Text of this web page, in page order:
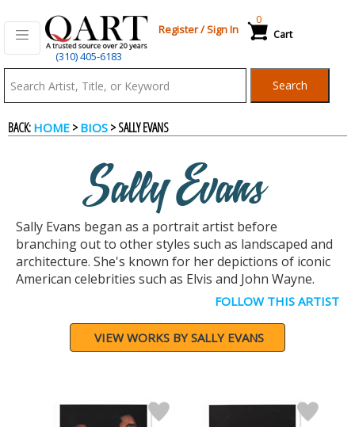
(310) 405-6183
Register/Sign In Cart
0
Search
BACK: HOME >BIOS > SALLY EVANS
Sally Evans
Sally Evans began as a portrait artist before
branching out to other styles such as landscaped and
architecture. She's known for her depictions of iconic
American celebrities such as Elvis and John Wayne.
FOLLOW THIS ARTIST
VIEW WORKS BY SALLY EVANS